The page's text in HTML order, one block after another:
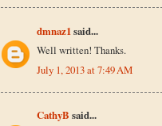
dmnaz1said...
Well written! Thanks.
July 1, 2013 at 7:49 AM
CathyB said...